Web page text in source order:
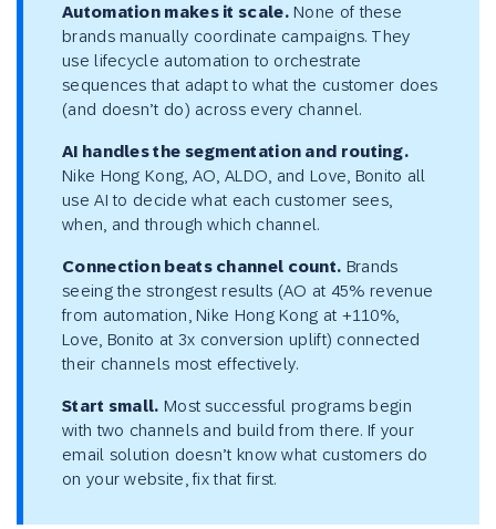
Automation makes it scale.None of these
brands manually coordinate campaigns. They
use lifecycle automation to orchestrate
sequences that adapt to what the customer does
(and doesn’t do) across every channel.
AI handles the segmentation and routing.
Nike Hong Kong, AO, ALDO, and Love, Bonito all
use AI to decide what each customer sees,
when, and through which channel.
Connection beats channel count. Brands
seeing the strongest results (AO at 45% revenue
from automation, Nike Hong Kong at +110%,
Love, Bonito at 3x conversion uplift) connected
their channels most effectively.
Start small. Most successful programs begin
with two channels and build from there. If your
email solution doesn’t know what customers do
on your website, fix that first.